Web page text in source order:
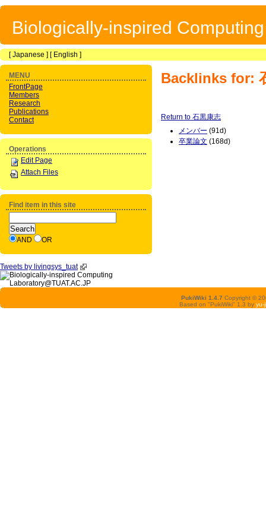
Biologically-inspired
[Japanese ] [ English ]
Backlinks for:
Return to 石黒康志
メンバー (91d)
卒業論文 (168d)
MENU
FrontPage
Members
Research
Publications
Contact
Operations
Edit Page
Attach Files
Find item in this site
AND OR
Tweets by livingsys_tuat
PukiWiki 1.4.7 Copyright ©
Based on "PukiWiki" 1.3 by yu-ji